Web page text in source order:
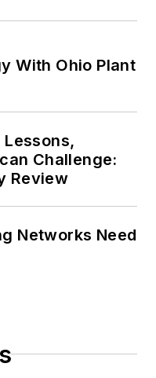
With Ohio Plant
Lessons,
Challenge:
Review
Networks Need